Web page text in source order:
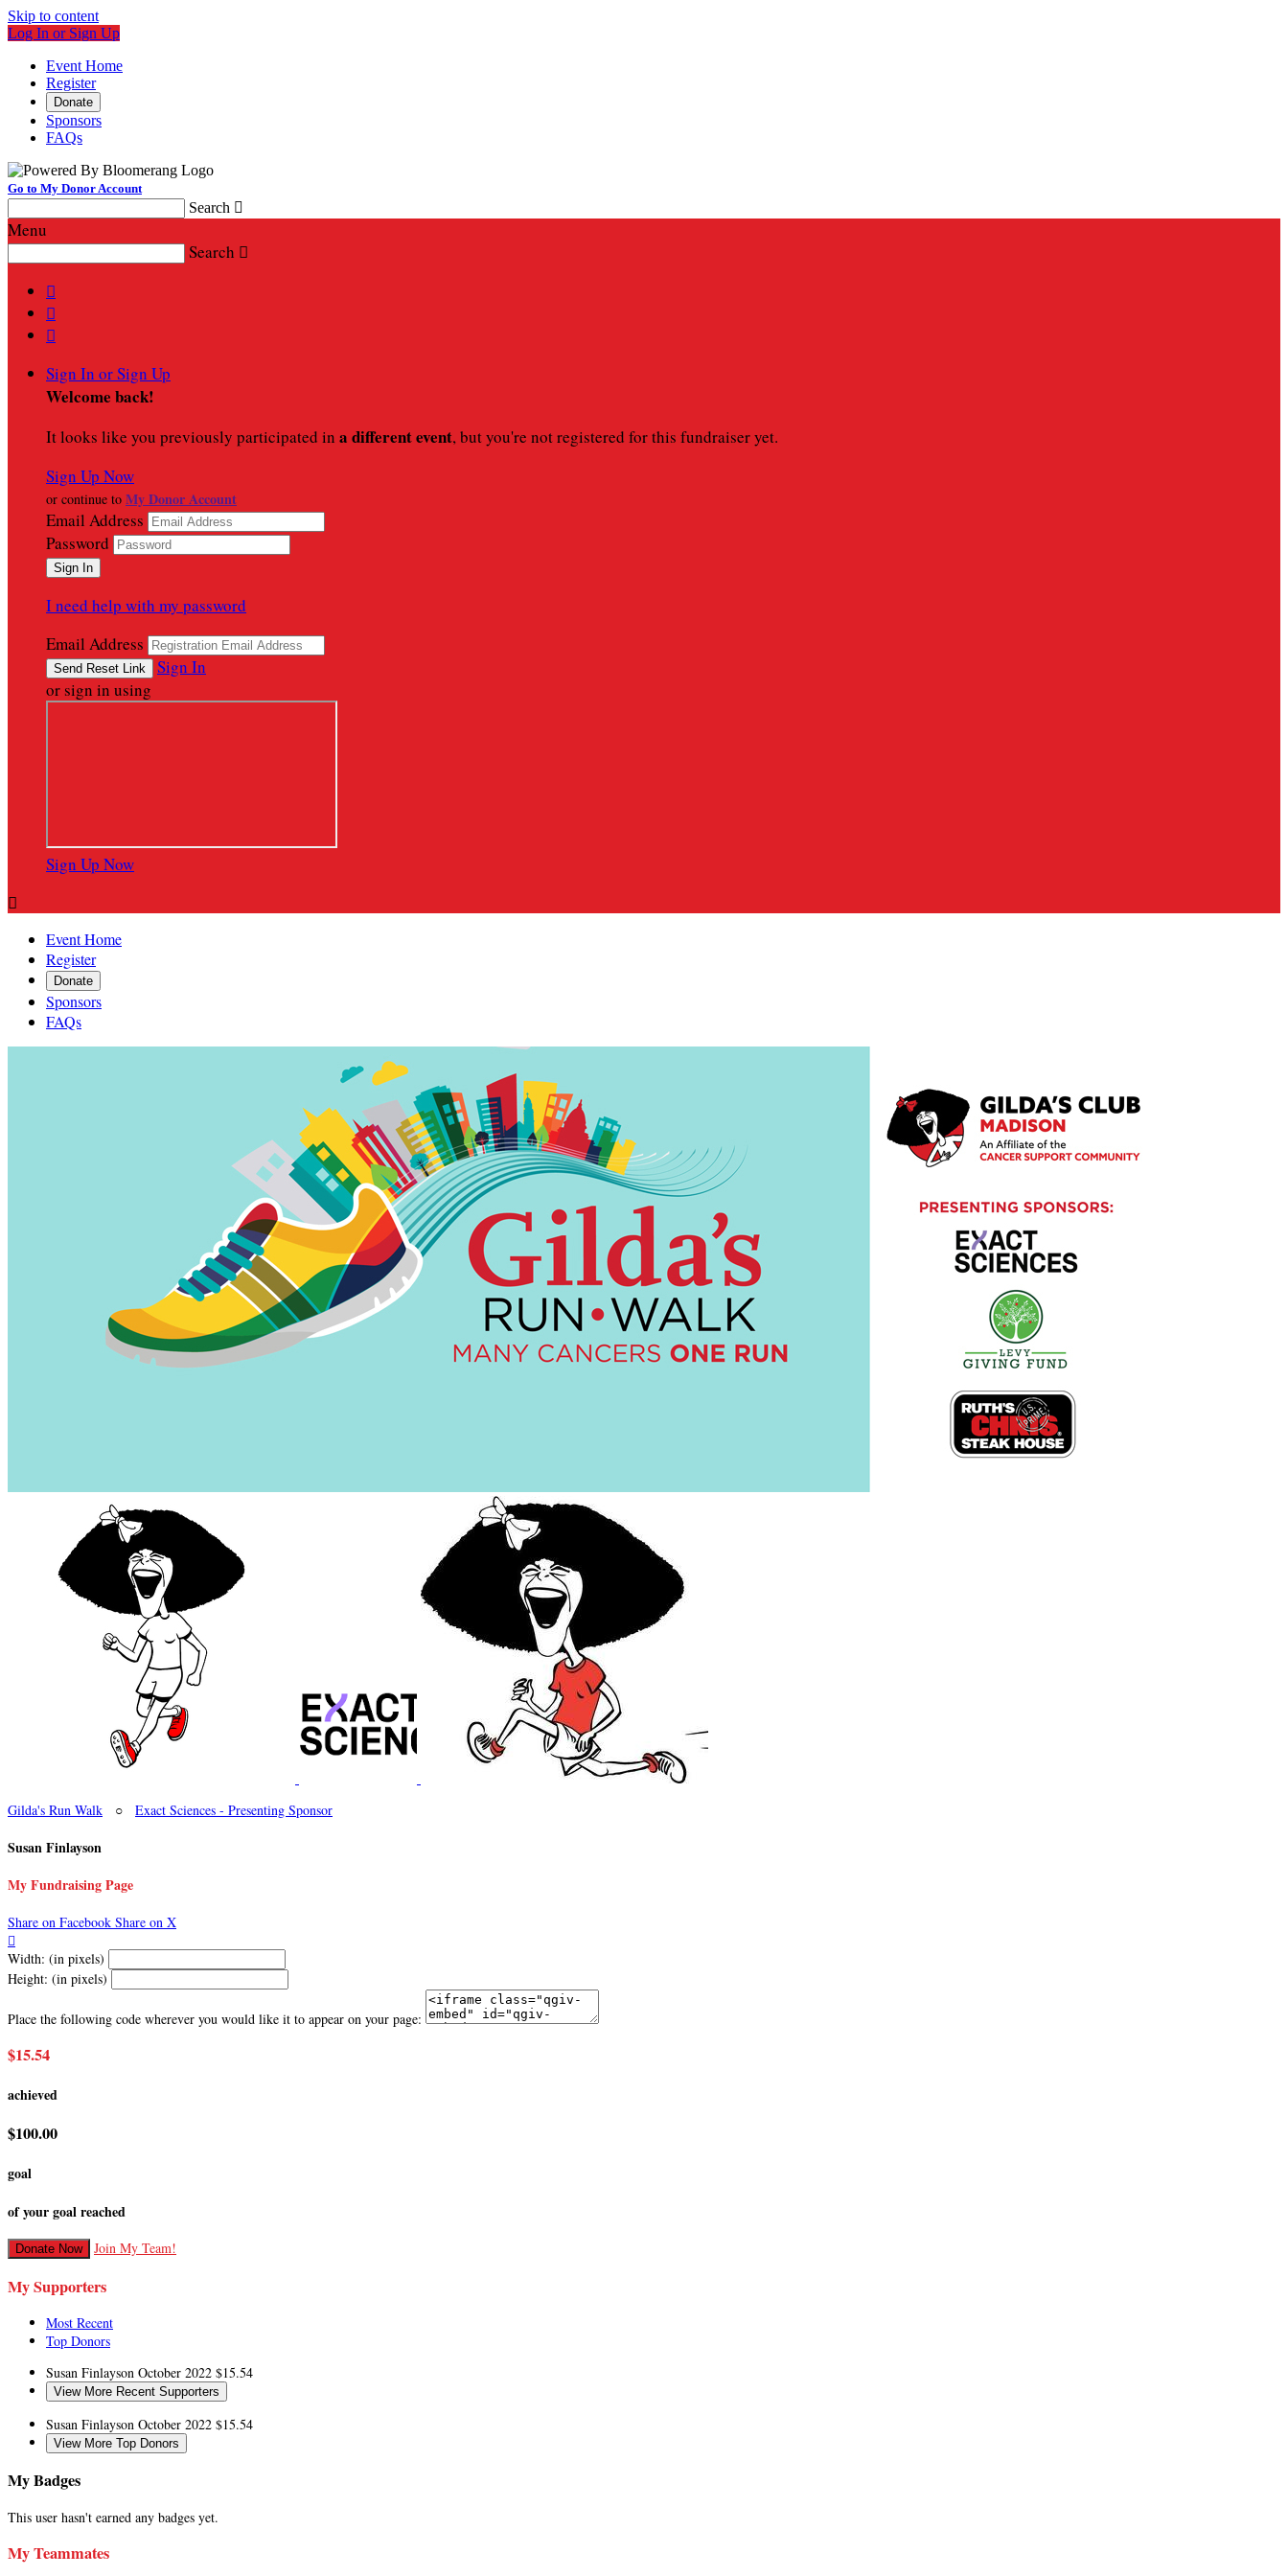
Skip to content
Log In or Sign Up
Event Home
Register
Donate
Sponsors
FAQs
Go to My Donor Account
Search 
Menu
Search 



Sign In or Sign Up
Welcome back!
It looks like you previously participated in a different event, but you're not registered for this fundraiser yet.
Sign Up Now
or continue to My Donor Account
Email Address
Password
I need help with my password
Email Address
Sign In
or sign in using
Sign Up Now

Event Home
Register
Donate
Sponsors
FAQs
Gilda's Run Walk ○ Exact Sciences - Presenting Sponsor
Susan Finlayson
My Fundraising Page
Share on Facebook Share on X

Width: (in pixels)
Height: (in pixels)
Place the following code wherever you would like it to appear on your page:
$15.54
achieved
$100.00
goal
of your goal reached
Donate Now Join My Team!
My Supporters
Most Recent
Top Donors
Susan Finlayson October 2022 $15.54
View More Recent Supporters
Susan Finlayson October 2022 $15.54
View More Top Donors
My Badges
This user hasn't earned any badges yet.
My Teammates